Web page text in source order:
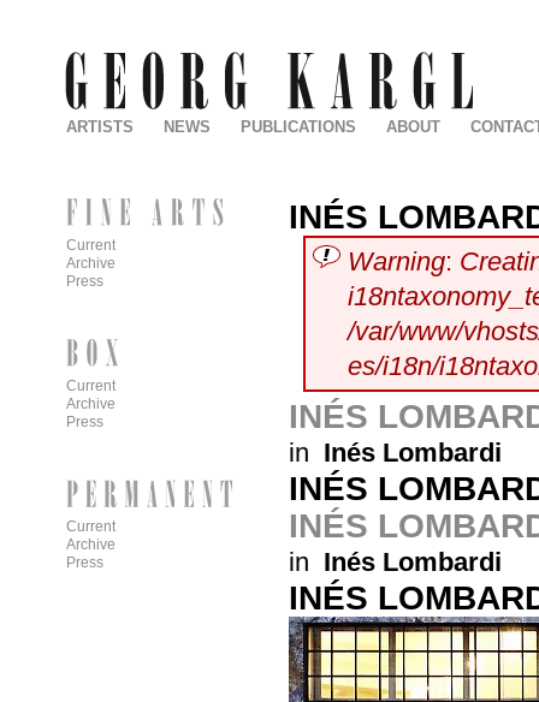
INÉS
Warning:
/var/www/
es/i18n/
INÉS
in Inés Lombardi
INÉS
INÉS
in Inés Lombardi
INÉS
ARTISTS NEWS PUBLICATIONS ABOUT
Current
Archive
Press
Current
Archive
Press
Current
Archive
Press